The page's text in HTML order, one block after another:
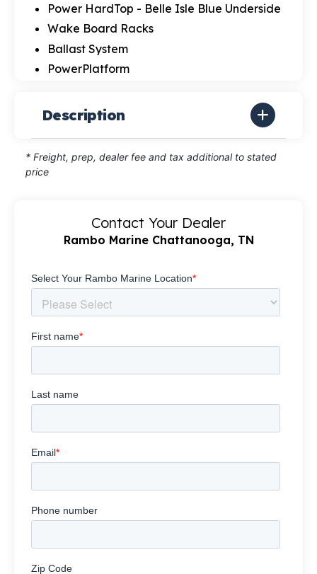
Power HardTop - Belle Isle Blue Underside
Wake Board Racks
Ballast System
PowerPlatform
Description
* Freight, prep, dealer fee and tax additional to stated
price
Contact Your Dealer
Rambo Marine Chattanooga, TN